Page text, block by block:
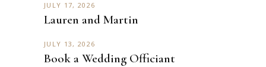
JULY 17, 2026
Lauren and Martin
JULY 13, 2026
Book a Wedding Officiant